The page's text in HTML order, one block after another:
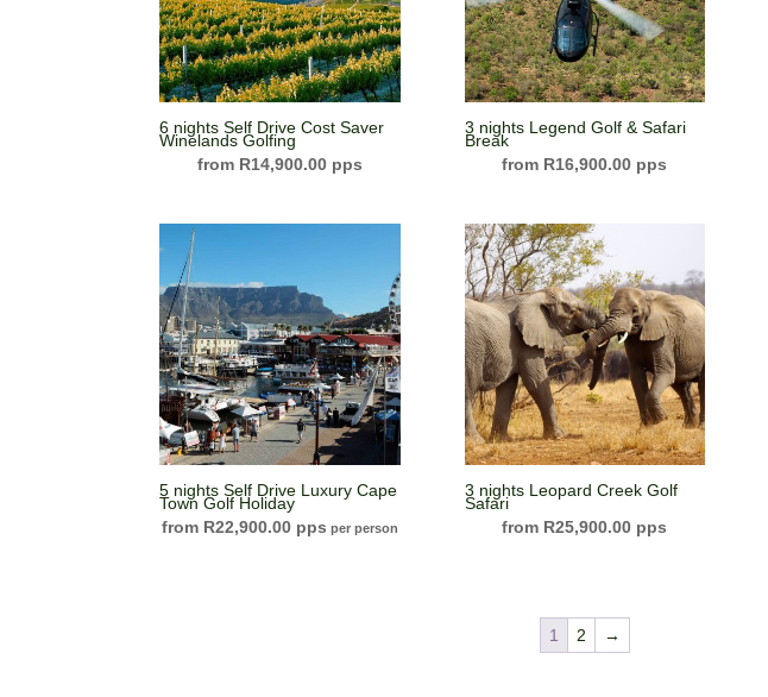
6 nights Self Drive Cost Saver
Winelands Golfing
R14,900.00
3 nights Legend Golf & Safari
Break
R16,900.00
5 nights Self Drive Luxury Cape
Town Golf Holiday
R22,900.00 per person
3 nights Leopard Creek Golf
Safari
R25,900.00
1 2 →